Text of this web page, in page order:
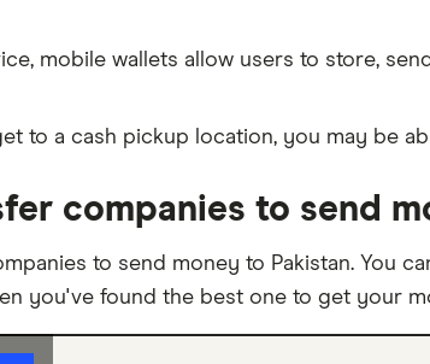
mobile wallets allow users to store,
to a cash pickup location, you may be
companies to send
to send money to Pakistan. You
you've found the best one to get your